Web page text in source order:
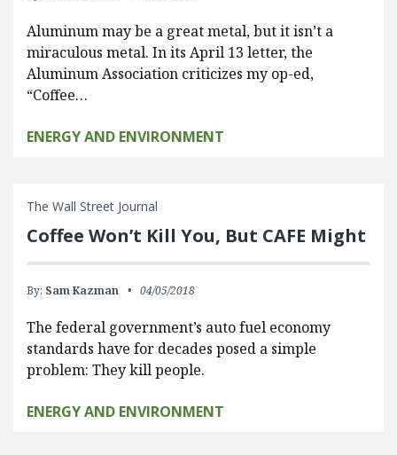
Aluminum may be a great metal, but it isn’t a
miraculous metal. In its April 13 letter, the
Aluminum Association criticizes my op-ed,
“Coffee…
ENERGY AND ENVIRONMENT
The Wall Street Journal
Coffee Won’t Kill You, But CAFE Might
By: Sam Kazman 04/05/2018
The federal government’s auto fuel economy
standards have for decades posed a simple
problem: They kill people.
ENERGY AND ENVIRONMENT